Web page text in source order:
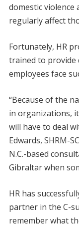
domestic violence
regularly affect
Fortunately, HR
trained to provide
employees face
“Because of the
in organizations,
will have to deal
Edwards, SHRM-
N.C.-based
Gibraltar when
HR has
partner in the C-
remember what